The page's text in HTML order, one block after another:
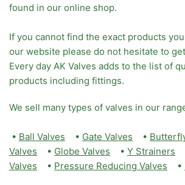
found in our online shop.
If you cannot find the exact products
our website please do not hesitate to
Every day AK Valves adds to the list of
products including fittings.
We sell many types of valves in our
• Ball Valves • Gate Valves •
Valves • Globe Valves • Y Strainers
Valves • Pressure Reducing Valves •